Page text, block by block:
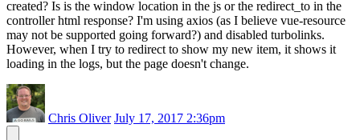
created? Is is the window location in the js or the redirect_to in the
controller html response? I'm using axios (as I believe vue-resource
may not be supported going forward?) and disabled turbolinks.
However, when I try to redirect to show my new item, it shows it
loading in the logs, but the page doesn't change.
Chris Oliver July 17, 2017 2:36pm